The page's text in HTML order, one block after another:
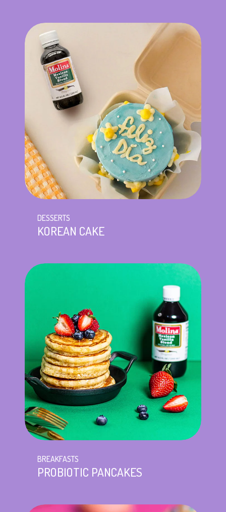
DESSERTS
KOREAN CAKE
BREAKFASTS
PROBIOTIC PANCAKES